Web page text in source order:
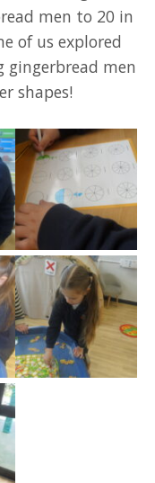
men to 20 in
of us explored
men
shapes!